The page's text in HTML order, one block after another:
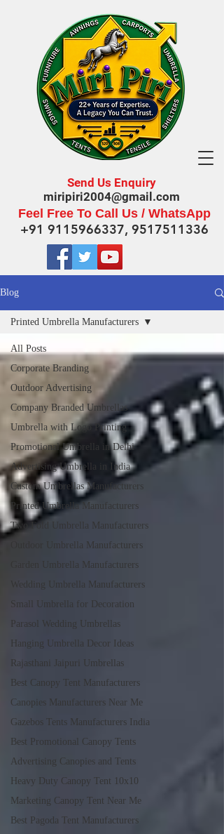
Send Us Enquiry
miripiri2004@gmail.com
Feel Free To Call Us / WhatsApp
+91 9115966337, 9517511336
Blog
All Posts
Corporate Branding
Outdoor Advertising
Company Branded Umbrellas
Umbrella with Logo Printing
Promotional Umbrella in Delhi
Advertising Umbrella in India
Custom Umbrellas Manufacturers
Printed Umbrella Manufacturers
Two Fold Umbrella Manufacturers
Outdoor Umbrella Manufacturers
Garden Umbrella Manufacturers
Wedding Umbrella Manufacturers
Small Umbrella for Decoration
Parasol Wedding Umbrellas
Hanging Umbrella Decor Ideas
Rajasthani Jaipuri Umbrellas
Best Canopy Tent Manufacturers
Canopies Manufacturers Near Me
Gazebos Tents Manufacturers India
Best Promotional Canopy Tents
Advertising Canopies and Tents
Heavy Duty Canopy Tent 10x10
Marketing Canopy Tent Near Me
Best Pagoda Tent Manufacturers
Printed Umbrella Manufacturers